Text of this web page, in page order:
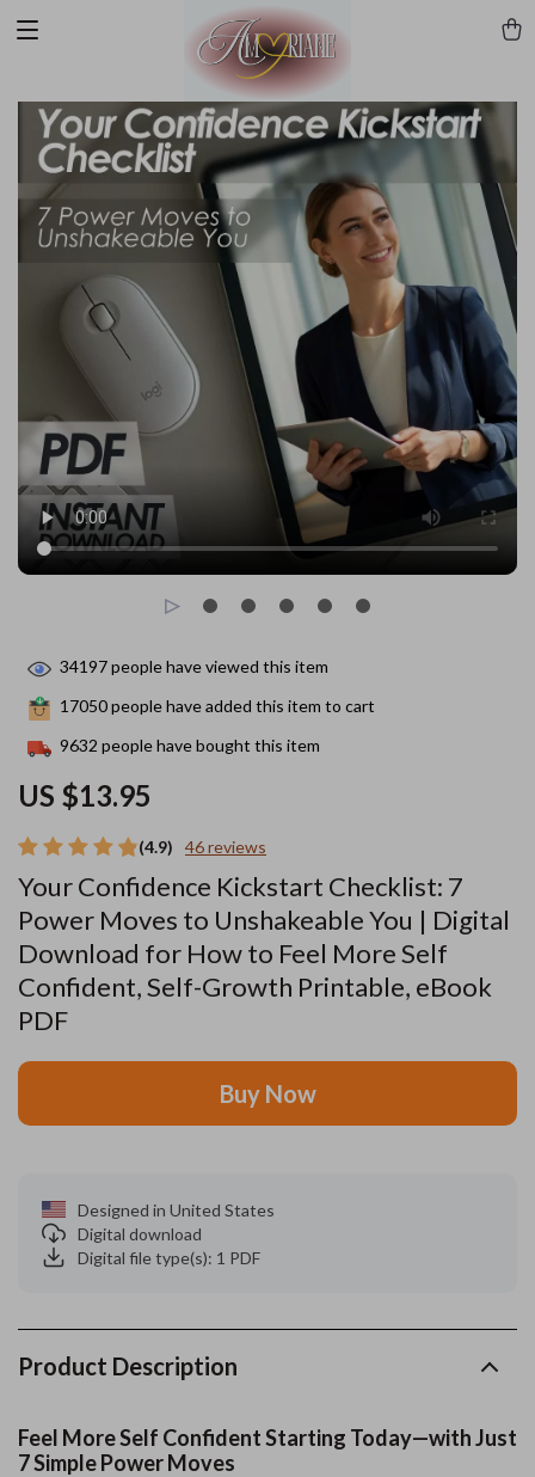
(4.9) 46 reviews
Your Confidence Kickstart Checklist: 7
Power Moves to Unshakeable You | Digital
Download for How to Feel More Self
Confident, Self-Growth Printable, eBook
PDF
US $13.95
34197people have viewed this item
17050people have added this item to cart
9632 people have bought this item
Buy Now
Designed in United States
Digital download
Digital file type(s): 1 PDF
Product Description
Feel More Self Confident Starting Today—with Just
7 Simple Power Moves